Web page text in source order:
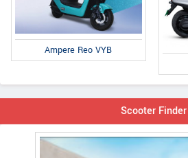
Ampere Reo VYB
Scooter Finder